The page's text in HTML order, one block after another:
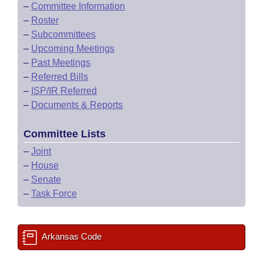
– Committee Information
– Roster
– Subcommittees
– Upcoming Meetings
– Past Meetings
– Referred Bills
– ISP/IR Referred
– Documents & Reports
Committee Lists
– Joint
– House
– Senate
– Task Force
Arkansas Code